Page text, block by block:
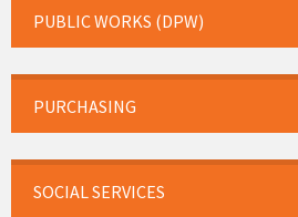
PUBLIC WORKS (DPW)
PURCHASING
SOCIAL SERVICES